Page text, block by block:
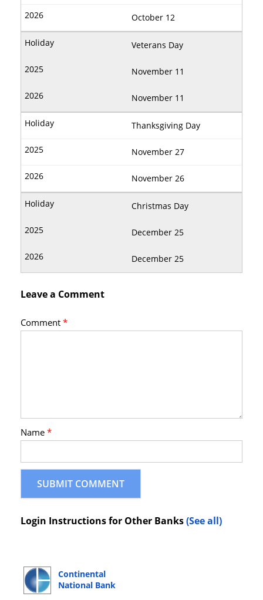
October 12
Veterans Day
November 11
November 11
Thanksgiving Day
November 27
November 26
Christmas Day
December 25
December 25
Leave a Comment
Comment*
Name*
Login Instructions for Other Banks(See all)
Continental
National Bank